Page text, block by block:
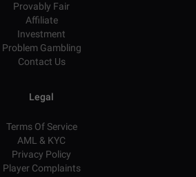
Provably Fair
Affiliate
Investment
Problem Gambling
Contact Us
Legal
Terms Of Service
AML & KYC
Privacy Policy
Player Complaints